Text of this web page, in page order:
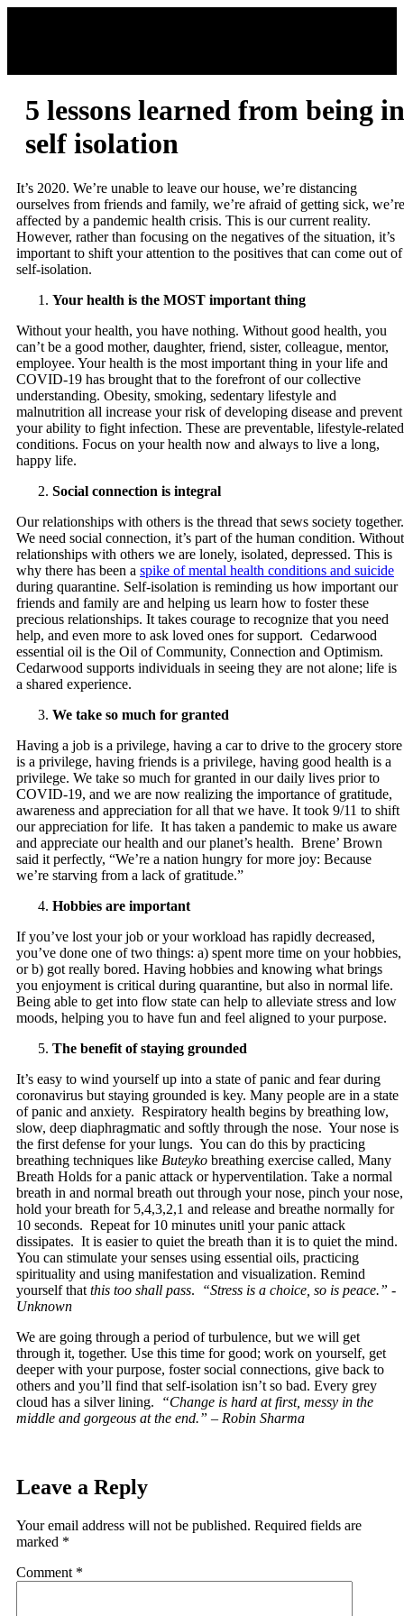
5 lessons learned from being in
self isolation
It’s 2020. We’re unable to leave our house, we’re distancing
ourselves from friends and family, we’re afraid of getting sick, we’re
affected by a pandemic health crisis. This is our current reality.
However, rather than focusing on the negatives of the situation, it’s
important to shift your attention to the positives that can come out of
self-isolation.
Your health is the MOST important thing
Without your health, you have nothing. Without good health, you
can’t be a good mother, daughter, friend, sister, colleague, mentor,
employee. Your health is the most important thing in your life and
COVID-19 has brought that to the forefront of our collective
understanding. Obesity, smoking, sedentary lifestyle and
malnutrition all increase your risk of developing disease and prevent
your ability to fight infection. These are preventable, lifestyle-related
conditions. Focus on your health now and always to live a long,
happy life.
Social connection is integral
Our relationships with others is the thread that sews society together.
We need social connection, it’s part of the human condition. Without
relationships with others we are lonely, isolated, depressed. This is
why there has been a spike of mental health conditions and suicide
during quarantine. Self-isolation is reminding us how important our
friends and family are and helping us learn how to foster these
precious relationships. It takes courage to recognize that you need
help, and even more to ask loved ones for support. Cedarwood
essential oil is the Oil of Community, Connection and Optimism.
Cedarwood supports individuals in seeing they are not alone; life is
a shared experience.
We take so much for granted
Having a job is a privilege, having a car to drive to the grocery store
is a privilege, having friends is a privilege, having good health is a
privilege. We take so much for granted in our daily lives prior to
COVID-19, and we are now realizing the importance of gratitude,
awareness and appreciation for all that we have. It took 9/11 to shift
our appreciation for life. It has taken a pandemic to make us aware
and appreciate our health and our planet’s health. Brene’ Brown
said it perfectly, “We’re a nation hungry for more joy: Because
we’re starving from a lack of gratitude.”
Hobbies are important
If you’ve lost your job or your workload has rapidly decreased,
you’ve done one of two things: a) spent more time on your hobbies,
or b) got really bored. Having hobbies and knowing what brings
you enjoyment is critical during quarantine, but also in normal life.
Being able to get into flow state can help to alleviate stress and low
moods, helping you to have fun and feel aligned to your purpose.
The benefit of staying grounded
It’s easy to wind yourself up into a state of panic and fear during
coronavirus but staying grounded is key. Many people are in a state
of panic and anxiety. Respiratory health begins by breathing low,
slow, deep diaphragmatic and softly through the nose. Your nose is
the first defense for your lungs. You can do this by practicing
breathing techniques like Buteyko breathing exercise called, Many
Breath Holds for a panic attack or hyperventilation. Take a normal
breath in and normal breath out through your nose, pinch your nose,
hold your breath for 5,4,3,2,1 and release and breathe normally for
10 seconds. Repeat for 10 minutes unitl your panic attack
dissipates. It is easier to quiet the breath than it is to quiet the mind.
You can stimulate your senses using essential oils, practicing
spirituality and using manifestation and visualization. Remind
yourself that this too shall pass.
“Stress is a choice, so is peace.” -
Unknown
We are going through a period of turbulence, but we will get
through it, together. Use this time for good; work on yourself, get
deeper with your purpose, foster social connections, give back to
others and you’ll find that self-isolation isn’t so bad. Every grey
cloud has a silver lining.
“Change is hard at first, messy in the
middle and gorgeous at the end.” – Robin Sharma
Leave a Reply
Your email address will not be published. Required fields are
marked *
Comment *